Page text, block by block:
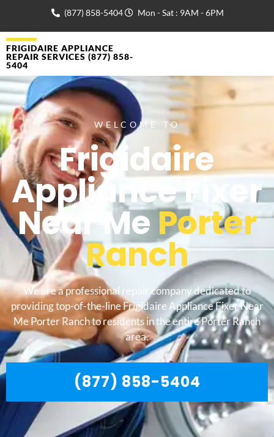
(877) 858-5404 Mon - Sat : 9AM - 6PM
FRIGIDAIRE APPLIANCE
REPAIR SERVICES (877) 858-
5404
WELCOME TO
Frigidaire
Appliance Fixer
Near MePorter
Ranch
We are a professional repair company dedicated to
providing top-of-the-line Frigidaire Appliance Fixer Near
Me Porter Ranch to residents in the entire Porter Ranch
area.
(877) 858-5404